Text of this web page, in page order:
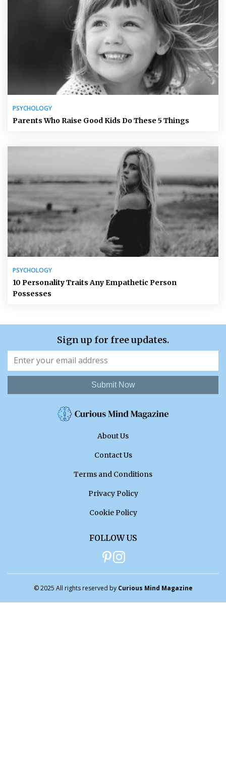
PSYCHOLOGY
Parents Who Raise Good Kids Do These 5 Things
PSYCHOLOGY
10 Personality Traits Any Empathetic Person
Possesses
Sign up for free updates.
Submit Now
About Us
Contact Us
Terms and Conditions
Privacy Policy
Cookie Policy
FOLLOW US
© 2025 All rights reserved by Curious Mind Magazine